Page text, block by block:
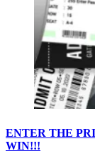
ENTER THE
WIN!!!